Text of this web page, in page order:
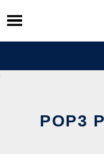
Skip
to
content
POP3